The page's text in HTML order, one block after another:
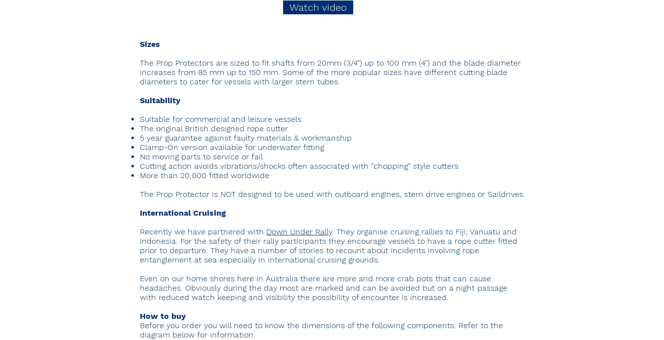
Sizes
The Prop Protectors are sized to fit shafts from 20mm (3/4") up to 100 mm (4") and the blade diameter
increases from 85 mm up to 150 mm. Some of the more popular sizes have different cutting blade
diameters to cater for vessels with larger stern tubes.
Suitability
Suitable for commercial and leisure vessels
The original British designed rope cutter
5 year guarantee against faulty materials & workmanship
Clamp-On version available for underwater fitting
No moving parts to service or fail
Cutting action avoids vibrations/shocks often associated with "chopping" style cutters
More than 20,000 fitted worldwide
The Prop Protector is NOT designed to be used with outboard engines, stern drive engines or Saildrives.
International Cruising
Recently we have partnered with Down Under Rally. They organise cruising rallies to Fiji, Vanuatu and
Indonesia. For the safety of their rally participants they encourage vessels to have a rope cutter fitted
prior to departure. They have a number of stories to recount about incidents involving rope
entanglement at sea especially in international cruising grounds.
Even on our home shores here in Australia there are more and more crab pots that can cause
headaches. Obviously during the day most are marked and can be avoided but on a night passage
with reduced watch keeping and visibility the possibility of encounter is increased.
How to buy
Before you order you will need to know the dimensions of the following components. Refer to the
diagram below for information.
Watch video